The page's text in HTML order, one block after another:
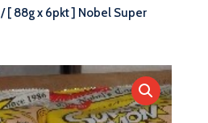
/ [ 88g x 6pkt ] Nobel Super